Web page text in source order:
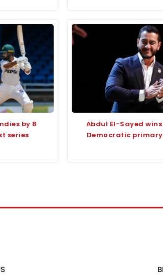
by 8
series
Abdul El-Sayed
Democratic